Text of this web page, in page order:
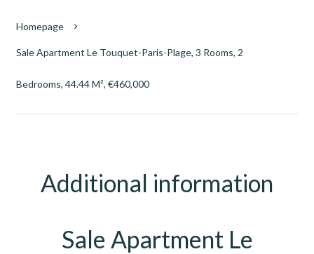
Homepage
Sale Apartment Le Touquet-Paris-Plage, 3 Rooms, 2
Bedrooms, 44.44 M², €460,000
Additional information
Sale Apartment Le